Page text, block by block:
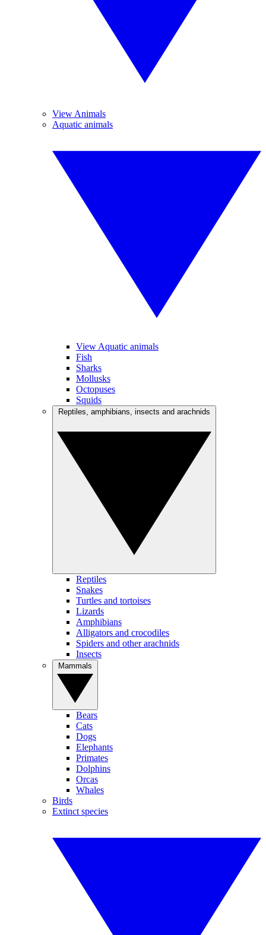
View Animals
Aquatic animals
View Aquatic animals
Fish
Sharks
Mollusks
Octopuses
Squids
Reptiles
Snakes
Turtles and tortoises
Lizards
Amphibians
Alligators and crocodiles
Spiders and other arachnids
Insects
Bears
Cats
Dogs
Elephants
Primates
Dolphins
Orcas
Whales
Birds
Extinct species